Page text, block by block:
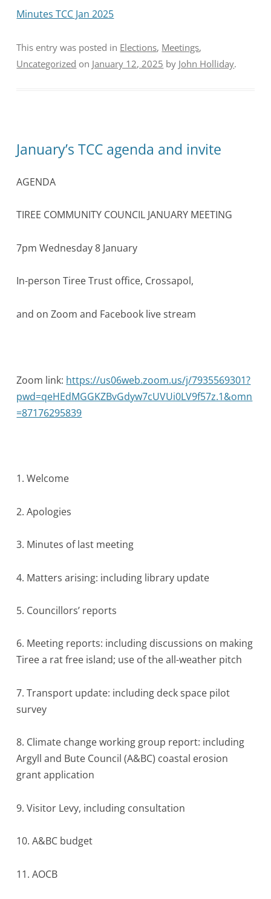
Minutes TCC Jan 2025
This entry was posted in Elections, Meetings,
Uncategorized on January 12, 2025 by John Holliday.
January’s TCC agenda and invite
AGENDA
TIREE COMMUNITY COUNCIL JANUARY MEETING
7pm Wednesday 8 January
In-person Tiree Trust office, Crossapol,
and on Zoom and Facebook live stream
Zoom link: https://us06web.zoom.us/j/7935569301?
pwd=qeHEdMGGKZBvGdyw7cUVUi0LV9f57z.1&omn
=87176295839
1. Welcome
2. Apologies
3. Minutes of last meeting
4. Matters arising: including library update
5. Councillors’ reports
6. Meeting reports: including discussions on making
Tiree a rat free island; use of the all-weather pitch
7. Transport update: including deck space pilot
survey
8. Climate change working group report: including
Argyll and Bute Council (A&BC) coastal erosion
grant application
9. Visitor Levy, including consultation
10. A&BC budget
11. AOCB